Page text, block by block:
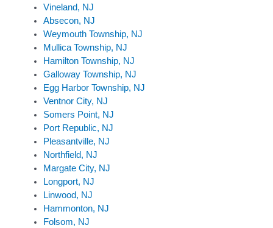
Vineland, NJ
Absecon, NJ
Weymouth Township, NJ
Mullica Township, NJ
Hamilton Township, NJ
Galloway Township, NJ
Egg Harbor Township, NJ
Ventnor City, NJ
Somers Point, NJ
Port Republic, NJ
Pleasantville, NJ
Northfield, NJ
Margate City, NJ
Longport, NJ
Linwood, NJ
Hammonton, NJ
Folsom, NJ